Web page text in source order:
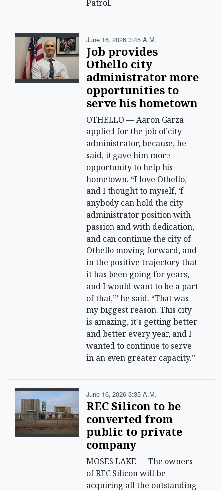
Patrol.
June 16, 2026 3:45 A.m.
Job provides
Othello city
administrator more
opportunities to
serve his hometown
OTHELLO — Aaron Garza
applied for the job of city
administrator, because, he
said, it gave him more
opportunity to help his
hometown. “I love Othello,
and I thought to myself, ‘f
anybody can hold the city
administrator position with
passion and with dedication,
and can continue the city of
Othello moving forward, and
in the positive trajectory that
it has been going for years,
and I would want to be a part
of that,’” he said. “That was
my biggest reason. This city
is amazing, it's getting better
and better every year, and I
wanted to continue to serve
in an even greater capacity.”
June 16, 2026 3:35 A.m.
REC Silicon to be
converted from
public to private
company
MOSES LAKE — The owners
of REC Silicon will be
acquiring all the outstanding